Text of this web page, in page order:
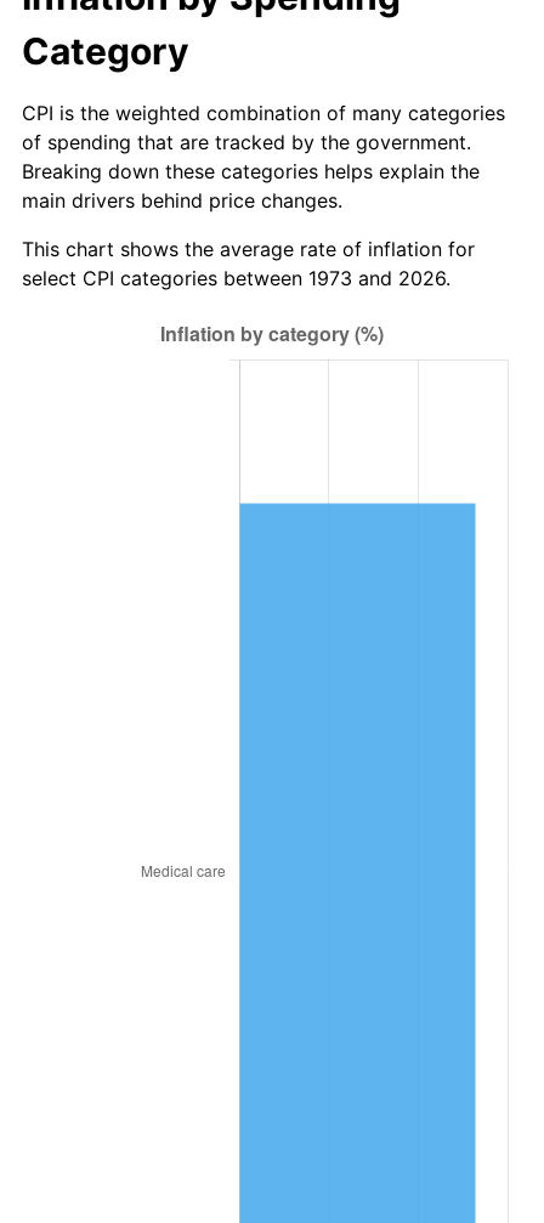
Category
CPI is the weighted combination of many categories
of spending that are tracked by the government.
Breaking down these categories helps explain the
main drivers behind price changes.
This chart shows the average rate of inflation for
select CPI categories between 1973 and 2026.